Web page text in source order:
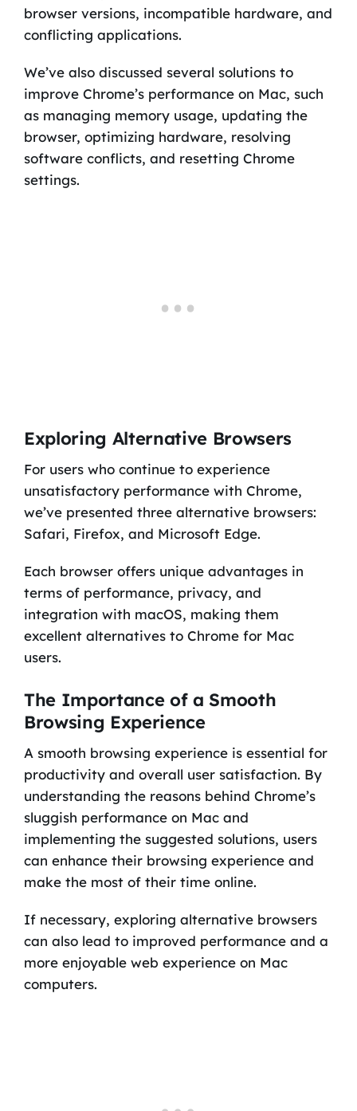
browser versions, incompatible hardware, and
conflicting applications.
We’ve also discussed several solutions to
improve Chrome’s performance on Mac, such
as managing memory usage, updating the
browser, optimizing hardware, resolving
software conflicts, and resetting Chrome
settings.
Exploring Alternative Browsers
For users who continue to experience
unsatisfactory performance with Chrome,
we’ve presented three alternative browsers:
Safari, Firefox, and Microsoft Edge.
Each browser offers unique advantages in
terms of performance, privacy, and
integration with macOS, making them
excellent alternatives to Chrome for Mac
users.
The Importance of a Smooth
Browsing Experience
A smooth browsing experience is essential for
productivity and overall user satisfaction. By
understanding the reasons behind Chrome’s
sluggish performance on Mac and
implementing the suggested solutions, users
can enhance their browsing experience and
make the most of their time online.
If necessary, exploring alternative browsers
can also lead to improved performance and a
more enjoyable web experience on Mac
computers.